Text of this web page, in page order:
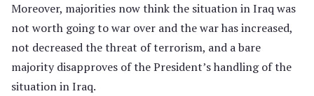
Moreover, majorities now think the situation in Iraq was
not worth going to war over and the war has increased,
not decreased the threat of terrorism, and a bare
majority disapproves of the President’s handling of the
situation in Iraq.